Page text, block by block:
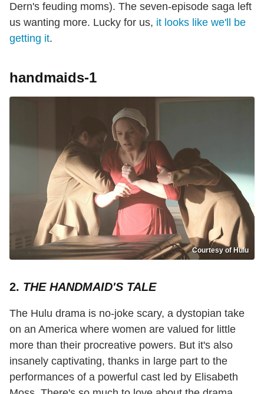
Dern's feuding moms). The seven-episode saga left
us wanting more. Lucky for us, it looks like we'll be
getting it.
handmaids-1
Courtesy of Hulu
2. THE HANDMAID'S TALE
The Hulu drama is no-joke scary, a dystopian take
on an America where women are valued for little
more than their procreative powers. But it's also
insanely captivating, thanks in large part to the
performances of a powerful cast led by Elisabeth